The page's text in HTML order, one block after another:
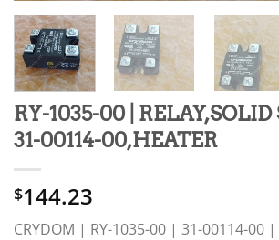
RY-1035-00 |
31-00114-00,HEATER
$144.23
CRYDOM | RY-1035-00 | 31-00114-00 |